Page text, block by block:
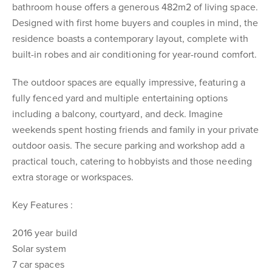
bathroom house offers a generous 482m2 of living space.
Designed with first home buyers and couples in mind, the
residence boasts a contemporary layout, complete with
built-in robes and air conditioning for year-round comfort.
The outdoor spaces are equally impressive, featuring a
fully fenced yard and multiple entertaining options
including a balcony, courtyard, and deck. Imagine
weekends spent hosting friends and family in your private
outdoor oasis. The secure parking and workshop add a
practical touch, catering to hobbyists and those needing
extra storage or workspaces.
Key Features :
2016 year build
Solar system
7 car spaces